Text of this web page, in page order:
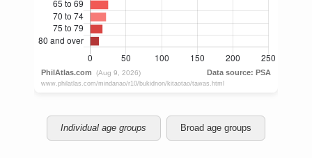
Individual age groups Broad age groups